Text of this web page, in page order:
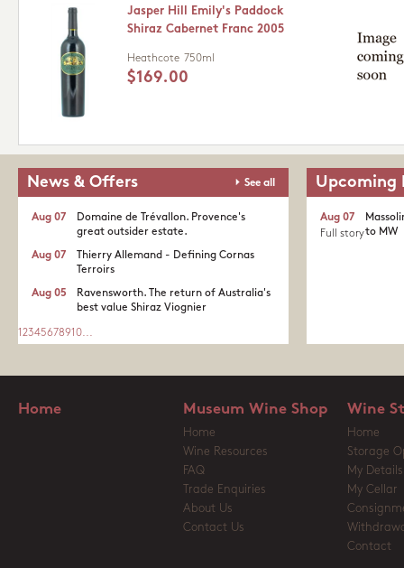
Jasper Hill Emily's Paddock
Shiraz Cabernet Franc 2005
Heathcote 750ml
$169.00
News & Offers See all
Domaine de Trévallon. Provence's
great outsider estate.​
Aug 07
Thierry Allemand - Defining Cornas
Terroirs
Aug 07
Ravensworth. The return of Australia's
best value Shiraz Viognier
Aug 05
1 2345678910...
Upcoming
to MW
Aug 07
Full story
Home Museum Wine Shop
Home
Wine Resources
FAQ
Trade Enquiries
About Us
Contact Us
Wine
Home
Storage
My Details
My Cellar
Contact